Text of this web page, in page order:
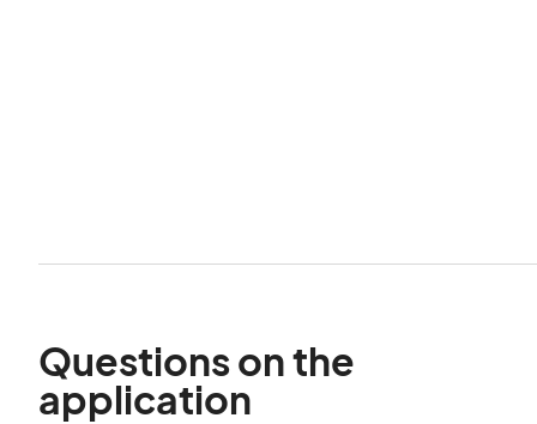
Questions on the
application